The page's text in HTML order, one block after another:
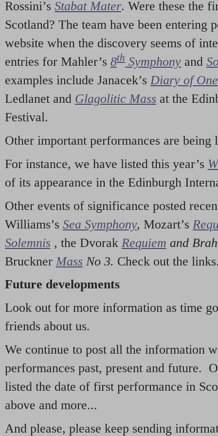
Rossini’s Stabat Mater. Were these the
Scotland? The team have been entering
website when the discovery seems of
entries for Mahler’s 8th Symphony and
examples include Janacek’s Diary of
Ledlanet and Glagolitic Mass at the
Festival.
Other important performances are being
For instance, we have listed this year’s
of its appearance in the Edinburgh
Other events of significance posted
Williams’s Sea Symphony, Mozart’s
Solemnis , the Dvorak Requiem and
Bruckner Mass No 3. Check out the
Future developments
Look out for more information as time
friends about us.
We continue to post all the information
performances past, present and future.
listed the date of first performance in
above and more...
And please, please keep sending